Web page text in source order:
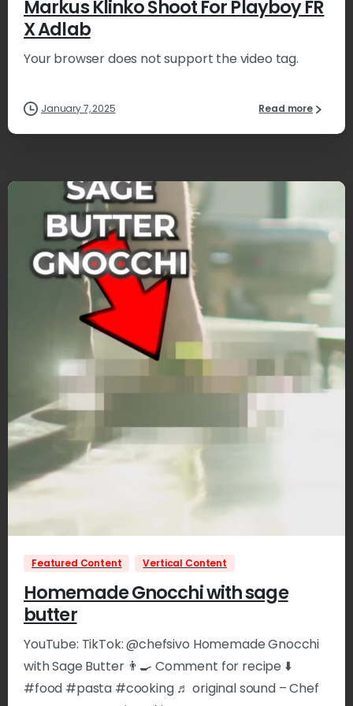
Markus Klinko Shoot For Playboy FR
X Adlab
Your browser does not support the video tag.
January 7, 2025 Read more
Featured Content Vertical Content
Homemade Gnocchi with sage
butter
YouTube: TikTok: @chefsivo Homemade Gnocchi
with Sage Butter 👨‍🍳 Comment for recipe ⬇️
#food #pasta #cooking ♬ original sound – Chef